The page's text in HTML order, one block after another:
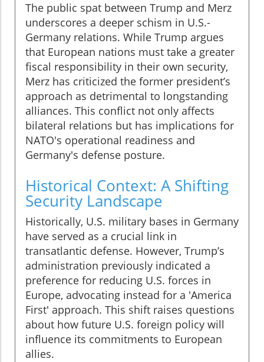
The public spat between Trump and Merz
underscores a deeper schism in U.S.-
Germany relations. While Trump argues
that European nations must take a greater
fiscal responsibility in their own security,
Merz has criticized the former president’s
approach as detrimental to longstanding
alliances. This conflict not only affects
bilateral relations but has implications for
NATO's operational readiness and
Germany's defense posture.
Historical Context: A Shifting
Security Landscape
Historically, U.S. military bases in Germany
have served as a crucial link in
transatlantic defense. However, Trump’s
administration previously indicated a
preference for reducing U.S. forces in
Europe, advocating instead for a 'America
First' approach. This shift raises questions
about how future U.S. foreign policy will
influence its commitments to European
allies.